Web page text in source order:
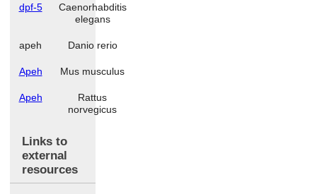
dpf-5
Caenorhabditis
elegans
apeh Danio rerio
Apeh Mus musculus
Apeh
Rattus
norvegicus
Links to
external
resources